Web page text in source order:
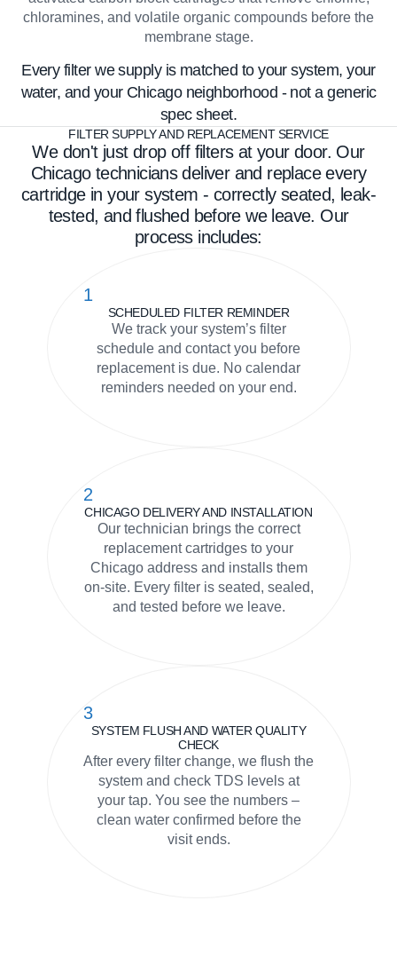
chloramines, and volatile organic compounds before the
membrane stage.
Every filter we supply is matched to your system, your
water, and your Chicago neighborhood - not a generic
spec sheet.
FILTER SUPPLY AND REPLACEMENT SERVICE
We don't just drop off filters at your door. Our
Chicago technicians deliver and replace every
cartridge in your system - correctly seated, leak-
tested, and flushed before we leave. Our
process includes:
1
SCHEDULED FILTER REMINDER
We track your system’s filter
schedule and contact you before
replacement is due. No calendar
reminders needed on your end.
2
CHICAGO DELIVERY AND INSTALLATION
Our technician brings the correct
replacement cartridges to your
Chicago address and installs them
on-site. Every filter is seated, sealed,
and tested before we leave.
3
SYSTEM FLUSH AND WATER QUALITY
CHECK
After every filter change, we flush the
system and check TDS levels at
your tap. You see the numbers –
clean water confirmed before the
visit ends.